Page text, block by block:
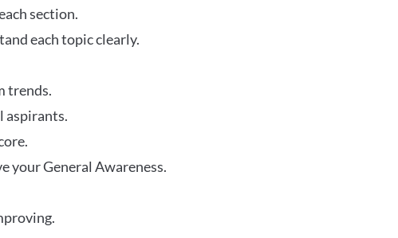
section.
each topic clearly.
trends.
aspirants.
your General Awareness.